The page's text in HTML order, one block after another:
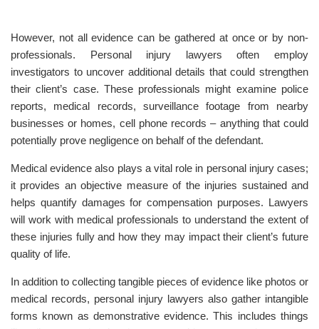
However, not all evidence can be gathered at once or by non-
professionals. Personal injury lawyers often employ
investigators to uncover additional details that could strengthen
their client’s case. These professionals might examine police
reports, medical records, surveillance footage from nearby
businesses or homes, cell phone records – anything that could
potentially prove negligence on behalf of the defendant.
Medical evidence also plays a vital role in personal injury cases;
it provides an objective measure of the injuries sustained and
helps quantify damages for compensation purposes. Lawyers
will work with medical professionals to understand the extent of
these injuries fully and how they may impact their client’s future
quality of life.
In addition to collecting tangible pieces of evidence like photos or
medical records, personal injury lawyers also gather intangible
forms known as demonstrative evidence. This includes things